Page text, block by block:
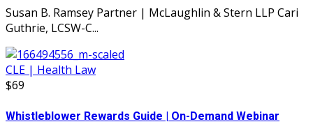
Susan B. Ramsey Partner | McLaughlin & Stern LLP Cari
Guthrie, LCSW-C...
CLE | Health Law
$69
Whistleblower Rewards Guide | On-Demand Webinar